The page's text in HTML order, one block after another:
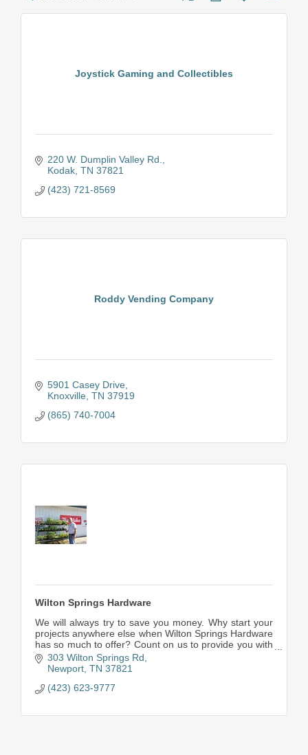
Joystick Gaming and Collectibles
220 W. Dumplin Valley Rd.
Kodak TN 37821
(423) 721-8569
Roddy Vending Company
5901 Casey Drive
Knoxville TN 37919
(865) 740-7004
Wilton Springs Hardware
We will always try to save you money. Why start your
projects anywhere else when Wilton Springs Hardware
has so much to offer? Count on us to provide you with
a wide assortment of quality products, expert advice,
and outstanding customer service.
303 Wilton Springs Rd
Newport TN 37821
(423) 623-9777